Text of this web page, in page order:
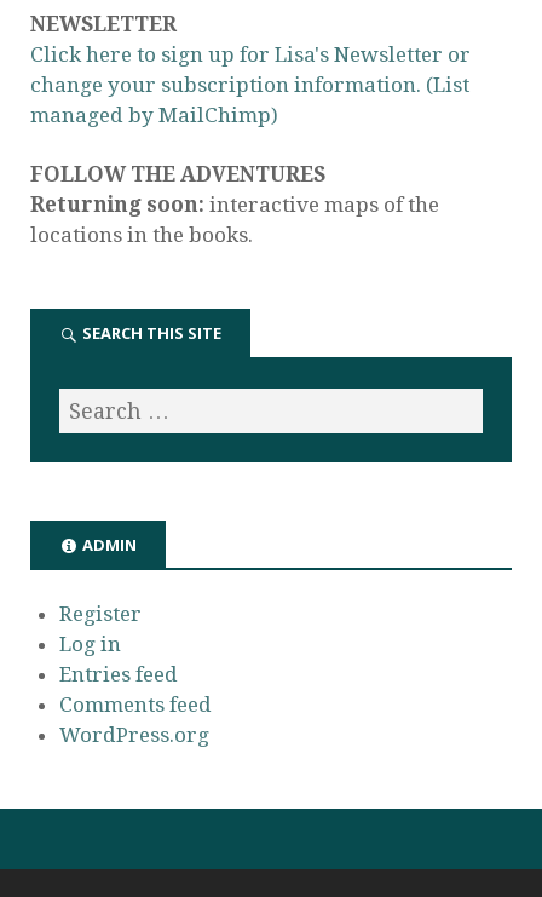
NEWSLETTER
Click here to sign up for Lisa's Newsletter or
change your subscription information. (List
managed by MailChimp)
FOLLOW THE ADVENTURES
Returning soon: interactive maps of the
locations in the books.
SEARCH THIS SITE
ADMIN
Register
Log in
Entries feed
Comments feed
WordPress.org